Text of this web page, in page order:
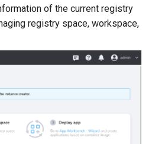
of the current registry
registry space, workspace,